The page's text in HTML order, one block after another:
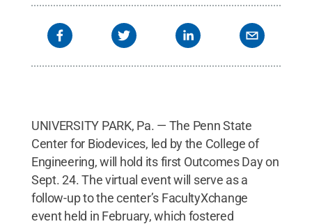
UNIVERSITY PARK, Pa. — The Penn State
Center for Biodevices, led by the College of
Engineering, will hold its first Outcomes Day on
Sept. 24. The virtual event will serve as a
follow-up to the center’s FacultyXchange
event held in February, which fostered